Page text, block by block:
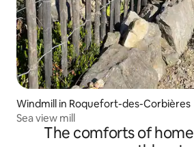
Windmill in Roquefort-des-Corbières
Sea view mill
The comforts of